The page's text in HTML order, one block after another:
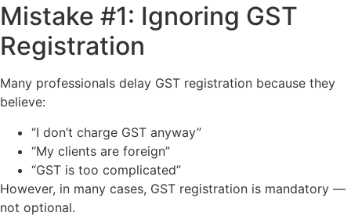
Mistake #1: Ignoring GST
Registration
Many professionals delay GST registration because they
believe:
“I don’t charge GST anyway”
“My clients are foreign”
“GST is too complicated”
However, in many cases, GST registration is mandatory —
not optional.